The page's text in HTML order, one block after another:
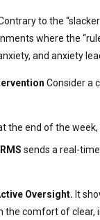
to the
where the
and anxiety
Consider a
the end of the
sends a real-
Oversight. It
comfort of clear,